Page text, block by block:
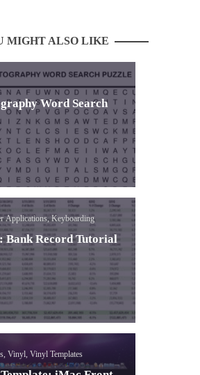
MIGHT ALSO LIKE
Word Search
Applications, Keyboarding
Bank Record Tutorial
Vinyl, Vinyl Templates